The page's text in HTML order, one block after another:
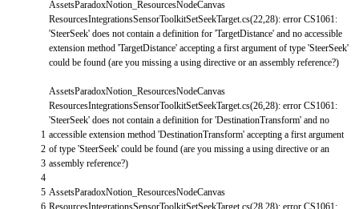
1
2
3
4
5
6
AssetsParadoxNotion_ResourcesNodeCanvas
ResourcesIntegrationsSensorToolkitSetSeekTarget.cs(22,28): error CS1061:
'SteerSeek' does not contain a definition for 'TargetDistance' and no accessible
extension method 'TargetDistance' accepting a firstargumentof type 'SteerSeek'
could be found (are you missing a using directive or an assembly reference?)
AssetsParadoxNotion_ResourcesNodeCanvas
ResourcesIntegrationsSensorToolkitSetSeekTarget.cs(26,28): error CS1061:
'SteerSeek' does not contain a definition for 'DestinationTransform' and no
accessible extension method 'DestinationTransform' accepting a firstargument
of type 'SteerSeek' could be found (are you missing a using directive or an
assembly reference?)
AssetsParadoxNotion_ResourcesNodeCanvas
ResourcesIntegrationsSensorToolkitSetSeekTarget.cs(28,28): error CS1061: